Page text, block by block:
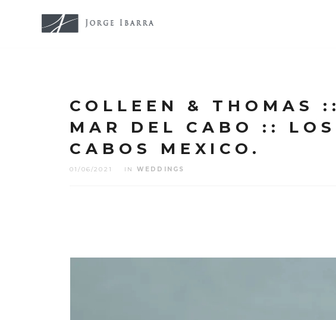
COLLEEN & THOMAS ::
MAR DEL CABO :: LOS
CABOS MEXICO.
01/06/2021 IN WEDDINGS